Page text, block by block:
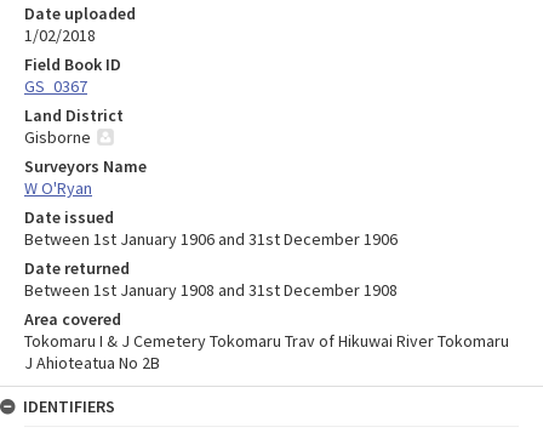
Date uploaded
1/02/2018
Field Book ID
GS_0367
Land District
Gisborne
Surveyors Name
W O'Ryan
Date issued
Between 1st January 1906 and 31st December 1906
Date returned
Between 1st January 1908 and 31st December 1908
Area covered
Tokomaru I & J Cemetery Tokomaru Trav of Hikuwai River Tokomaru
J Ahioteatua No 2B
IDENTIFIERS